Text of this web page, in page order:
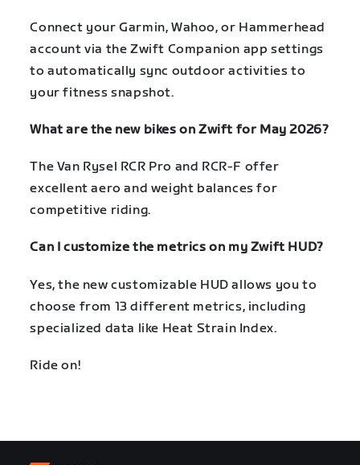
Connect your Garmin, Wahoo, or Hammerhead
account via the Zwift Companion app settings
to automatically sync outdoor activities to
your fitness snapshot.
What are the new bikes on Zwift for May 2026?
The Van Rysel RCR Pro and RCR-F offer
excellent aero and weight balances for
competitive riding.
Can I customize the metrics on my Zwift HUD?
Yes, the new customizable HUD allows you to
choose from 13 different metrics, including
specialized data like Heat Strain Index.
Ride on!